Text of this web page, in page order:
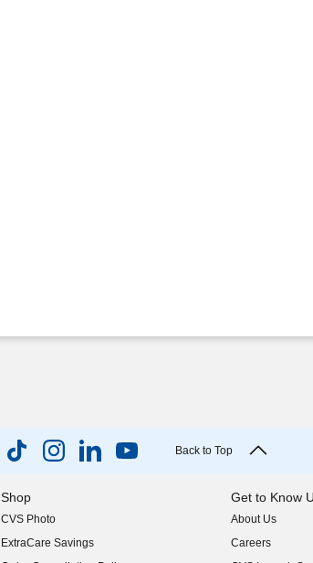
Back to Top
Shop
CVS Photo
ExtraCare Savings
Get to Know
About Us
(opens in new
Careers
(opens in new